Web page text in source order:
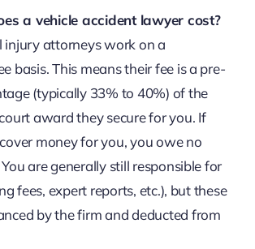
a vehicle accident lawyer cost?
injury attorneys work on a
basis. This means their fee is a pre-
(typically 33% to 40%) of the
award they secure for you. If
money for you, you owe no
are generally still responsible for
fees, expert reports, etc.), but these
by the firm and deducted from